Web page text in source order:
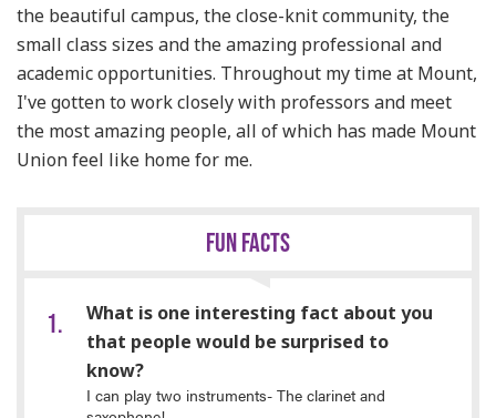
the beautiful campus, the close-knit community, the
small class sizes and the amazing professional and
academic opportunities. Throughout my time at Mount,
I've gotten to work closely with professors and meet
the most amazing people, all of which has made Mount
Union feel like home for me.
FUN FACTS
What is one interesting fact about you
that people would be surprised to
know?
I can play two instruments- The clarinet and